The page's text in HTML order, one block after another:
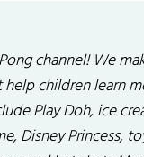
channel! We
children learn
Play Doh, ice
Disney Princess,